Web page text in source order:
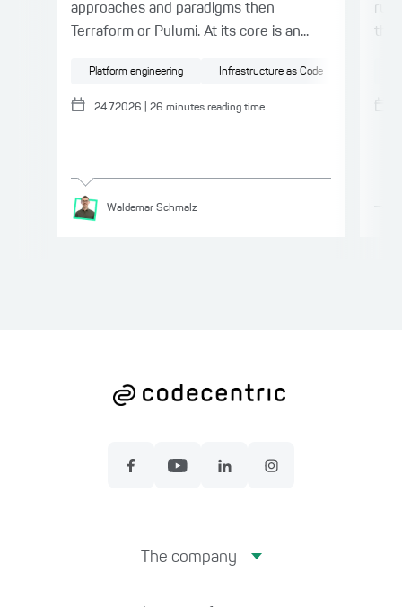
approaches and paradigms then
Terraform or Pulumi. At its core is an...
Platform engineering Infrastructure as Code
24.7.2026 26 minutes reading time
Waldemar Schmalz
the
The company